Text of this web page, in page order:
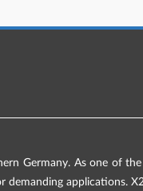
Germany. As one of
demanding applications.